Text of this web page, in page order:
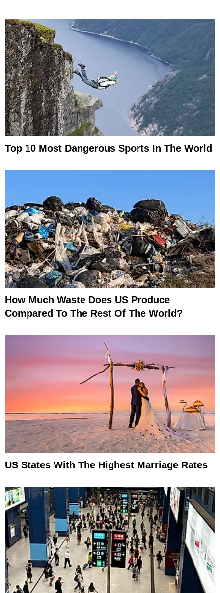
Top 10 Most Dangerous Sports In The World
How Much Waste Does US Produce
Compared To The Rest Of The World?
US States With The Highest Marriage Rates